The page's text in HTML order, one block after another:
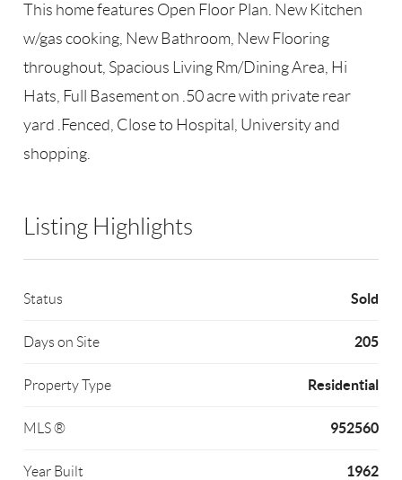
This home features Open Floor Plan. New Kitchen
w/gas cooking, New Bathroom, New Flooring
throughout, Spacious Living Rm/Dining Area, Hi
Hats, Full Basement on .50 acre with private rear
yard .Fenced, Close to Hospital, University and
shopping.
Listing Highlights
Status Sold
Days on Site 205
Property Type Residential
MLS ® 952560
Year Built 1962